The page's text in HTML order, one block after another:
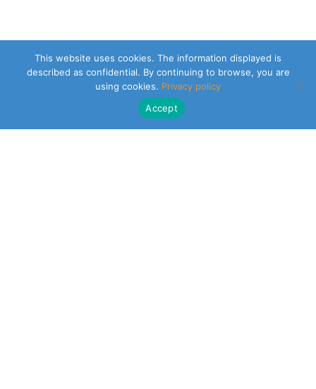
This website uses cookies. The information displayed is
described as confidential. By continuing to browse, you are
using cookies. Privacy policy
Accept